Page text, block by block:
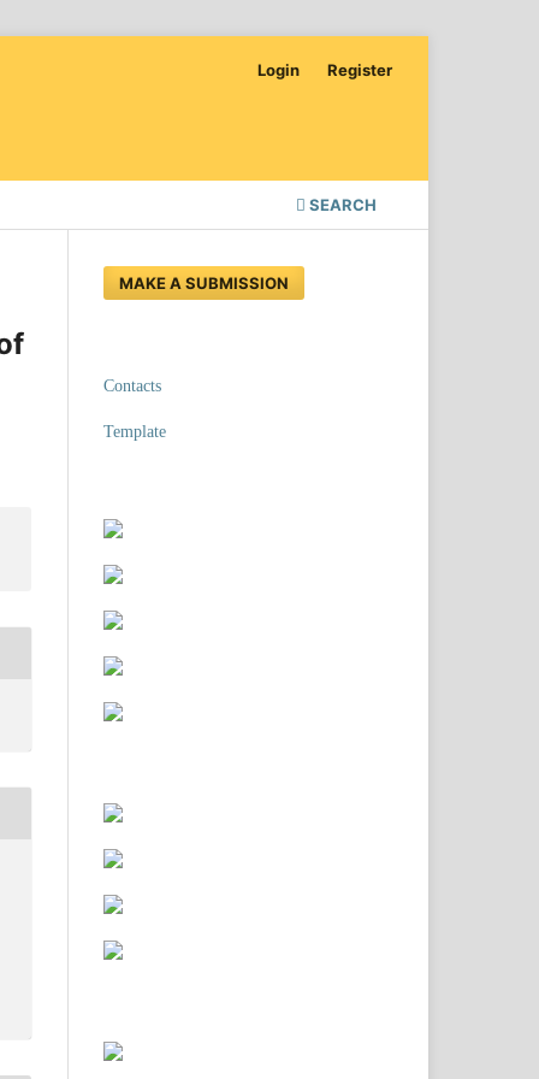
SEARCH
Login Register
MAKE A SUBMISSION
Contacts
Template